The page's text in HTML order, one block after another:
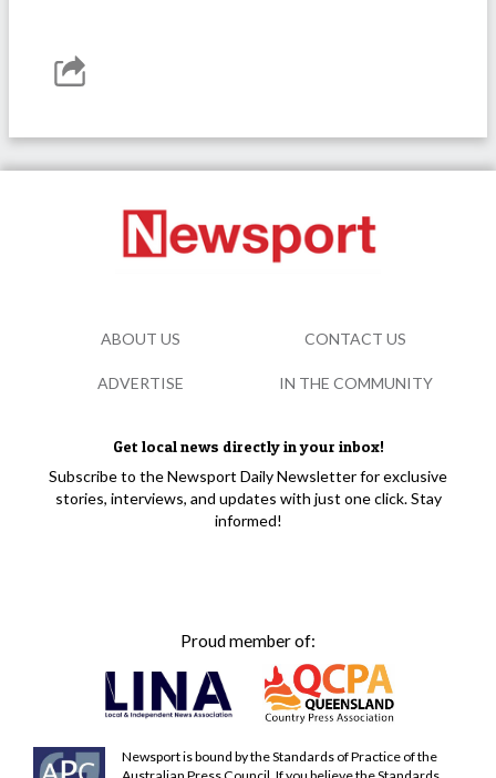
Get local news directly in your inbox!
Subscribe to the Newsport Daily Newsletter for exclusive
stories, interviews, and updates with just one click. Stay
informed!
Proud member of:
Newsport is bound by the Standards of Practice of the
ABOUT US CONTACT US
ADVERTISE IN THE COMMUNITY